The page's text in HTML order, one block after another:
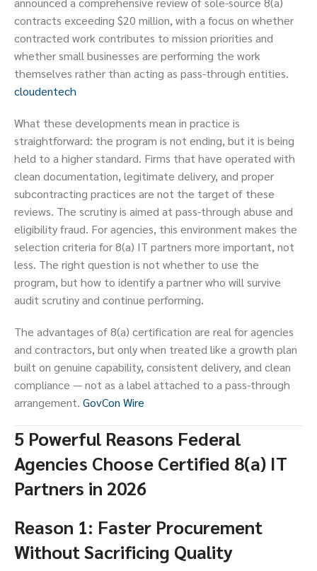
contracts exceeding $20 million, with a focus on whether
contracted work contributes to mission priorities and
whether small businesses are performing the work
themselves rather than acting as pass-through entities.
cloudentech
What these developments mean in practice is
straightforward: the program is not ending, but it is being
held to a higher standard. Firms that have operated with
clean documentation, legitimate delivery, and proper
subcontracting practices are not the target of these
reviews. The scrutiny is aimed at pass-through abuse and
eligibility fraud. For agencies, this environment makes the
selection criteria for 8(a) IT partners more important, not
less. The right question is not whether to use the
program, but how to identify a partner who will survive
audit scrutiny and continue performing.
The advantages of 8(a) certification are real for agencies
and contractors, but only when treated like a growth plan
built on genuine capability, consistent delivery, and clean
compliance — not as a label attached to a pass-through
arrangement. GovCon Wire
5 Powerful Reasons Federal
Agencies Choose Certified 8(a) IT
Partners in 2026
Reason 1: Faster Procurement
Without Sacrificing Quality